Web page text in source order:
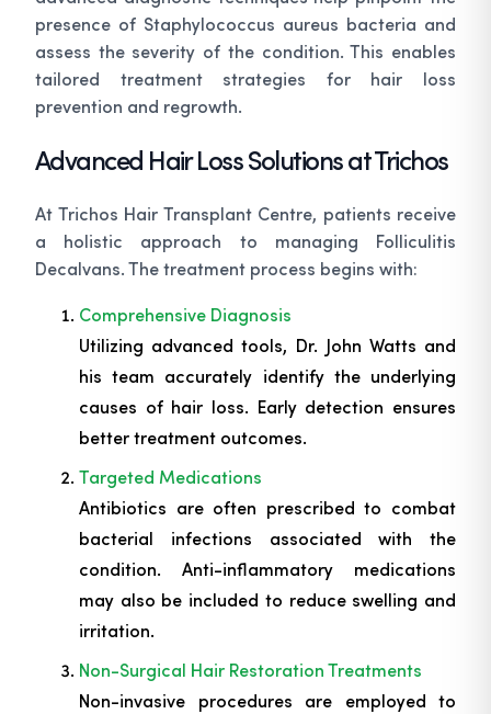
presence of Staphylococcus aureus bacteria and
assess the severity of the condition. This enables
tailored treatment strategies for hair loss
prevention and regrowth.
Advanced Hair Loss Solutions at Trichos
At Trichos Hair Transplant Centre, patients receive
a holistic approach to managing Folliculitis
Decalvans. The treatment process begins with:
Comprehensive Diagnosis
Utilizing advanced tools, Dr. John Watts and
his team accurately identify the underlying
causes of hair loss. Early detection ensures
better treatment outcomes.
Targeted Medications
Antibiotics are often prescribed to combat
bacterial infections associated with the
condition. Anti-inflammatory medications
may also be included to reduce swelling and
irritation.
Non-Surgical Hair Restoration Treatments
Non-invasive procedures are employed to